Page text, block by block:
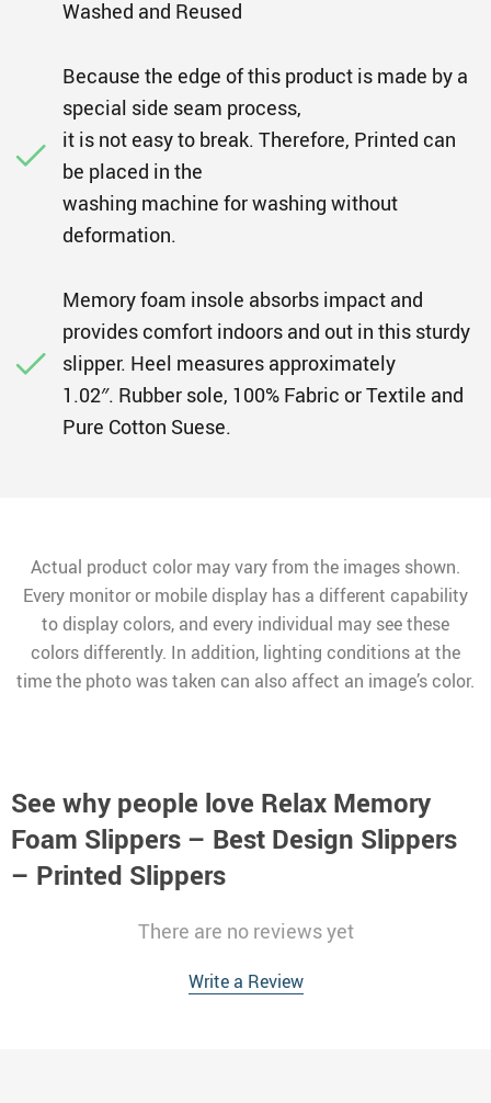
Washed and Reused
Because the edge of this product is made by a
special side seam process,
it is not easy to break. Therefore, Printed can
be placed in the
washing machine for washing without
deformation.
Memory foam insole absorbs impact and
provides comfort indoors and out in this sturdy
slipper. Heel measures approximately
1.02″. Rubber sole, 100% Fabric or Textile and
Pure Cotton Suese.
Actual product color may vary from the images shown.
Every monitor or mobile display has a different capability
to display colors, and every individual may see these
colors differently. In addition, lighting conditions at the
time the photo was taken can also affect an image’s color.
See why people love Relax Memory
Foam Slippers – Best Design Slippers
– Printed Slippers
There are no reviews yet
Write a Review